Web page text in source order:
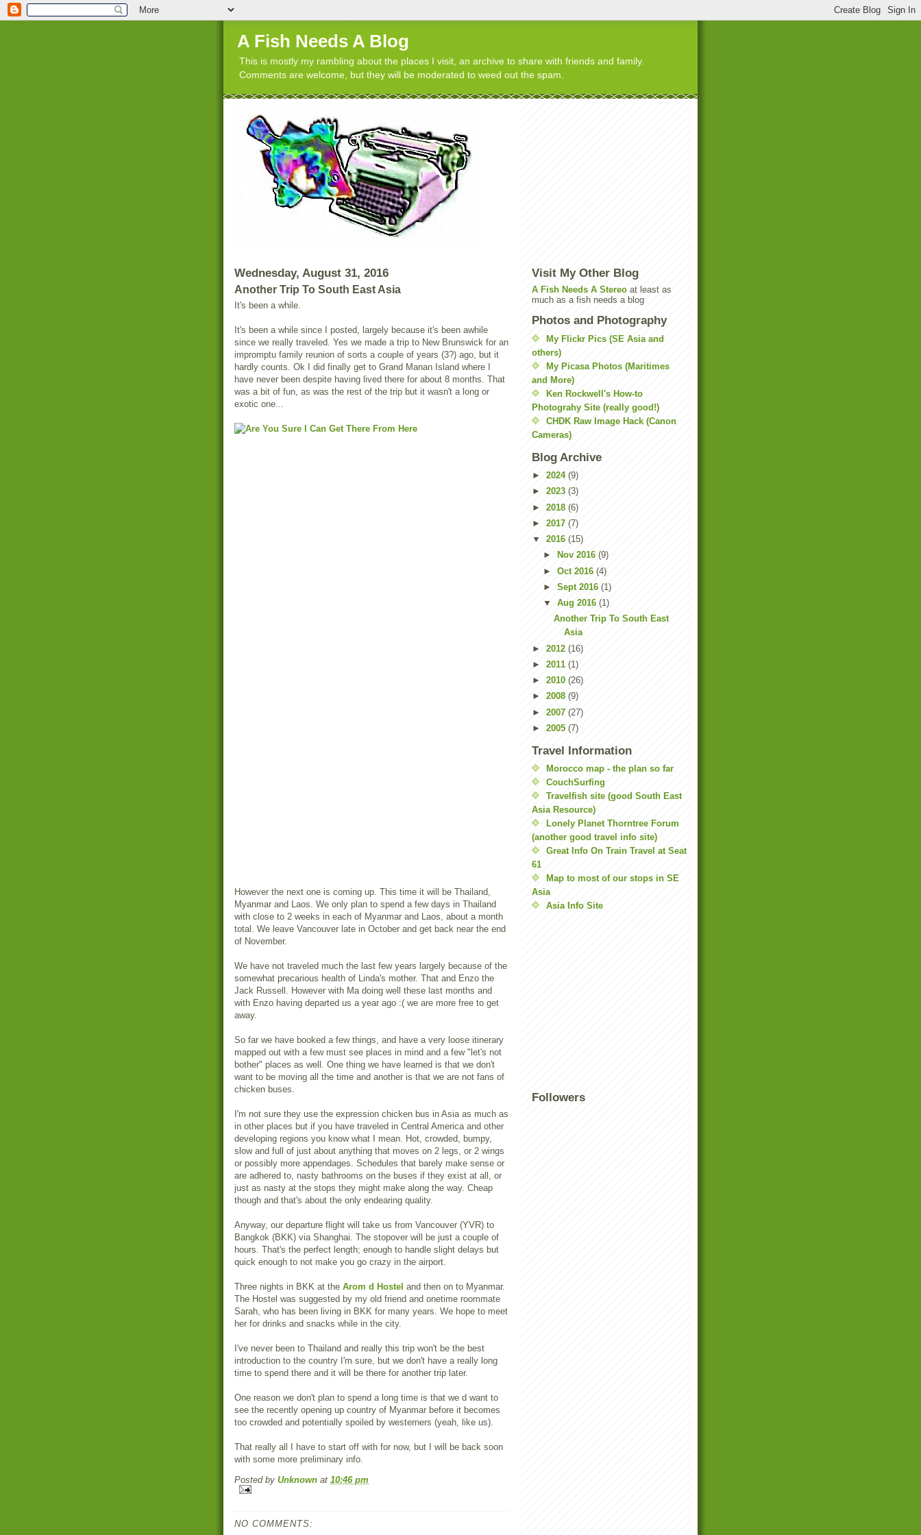
A Fish Needs A Blog
This is mostly my rambling about the places I visit, an archive to share with friends and family.
Comments are welcome, but they will be moderated to weed out the spam.
Wednesday, August 31, 2016
Another Trip To South East Asia
It's been a while.
It's been a while since I posted, largely because it's been awhile
since we really traveled. Yes we made a trip to New Brunswick for an
impromptu family reunion of sorts a couple of years (3?) ago, but it
hardly counts. Ok I did finally get to Grand Manan Island where I
have never been despite having lived there for about 8 months. That
was a bit of fun, as was the rest of the trip but it wasn't a long or
exotic one...
However the next one is coming up. This time it will be Thailand,
Myanmar and Laos. We only plan to spend a few days in Thailand
with close to 2 weeks in each of Myanmar and Laos, about a month
total. We leave Vancouver late in October and get back near the end
of November.
We have not traveled much the last few years largely because of the
somewhat precarious health of Linda's mother. That and Enzo the
Jack Russell. However with Ma doing well these last months and
with Enzo having departed us a year ago :( we are more free to get
away.
So far we have booked a few things, and have a very loose itinerary
mapped out with a few must see places in mind and a few "let's not
bother" places as well. One thing we have learned is that we don't
want to be moving all the time and another is that we are not fans of
chicken buses.
I'm not sure they use the expression chicken bus in Asia as much as
in other places but if you have traveled in Central America and other
developing regions you know what I mean. Hot, crowded, bumpy,
slow and full of just about anything that moves on 2 legs, or 2 wings
or possibly more appendages. Schedules that barely make sense or
are adhered to, nasty bathrooms on the buses if they exist at all, or
just as nasty at the stops they might make along the way. Cheap
though and that's about the only endearing quality.
Anyway, our departure flight will take us from Vancouver (YVR) to
Bangkok (BKK) via Shanghai. The stopover will be just a couple of
hours. That's the perfect length; enough to handle slight delays but
quick enough to not make you go crazy in the airport.
Three nights in BKK at the Arom d Hostel and then on to Myanmar.
The Hostel was suggested by my old friend and onetime roommate
Sarah, who has been living in BKK for many years. We hope to meet
her for drinks and snacks while in the city.
I've never been to Thailand and really this trip won't be the best
introduction to the country I'm sure, but we don't have a really long
time to spend there and it will be there for another trip later.
One reason we don't plan to spend a long time is that we d want to
see the recently opening up country of Myanmar before it becomes
too crowded and potentially spoiled by westerners (yeah, like us).
That really all I have to start off with for now, but I will be back soon
with some more preliminary info.
Posted by Unknown at 10:46 pm
NO COMMENTS:
Visit My Other Blog
A Fish Needs A Stereo at least as
much as a fish needs a blog
Photos and Photography
My Flickr Pics (SE Asia and
others)
My Picasa Photos (Maritimes
and More)
Ken Rockwell's How-to
Photograhy Site (really good!)
CHDK Raw Image Hack (Canon
Cameras)
Blog Archive
► 2024 (9)
► 2023 (3)
► 2018 (6)
► 2017 (7)
▼ 2016 (15)
►
Nov 2016 (9)
► Oct 2016 (4)
► Sept 2016 (1)
▼ Aug 2016 (1)
Another Trip To South East
Asia
► 2012 (16)
► 2011 (1)
► 2010 (26)
► 2008 (9)
► 2007 (27)
► 2005 (7)
Travel Information
Morocco map - the plan so far
CouchSurfing
Travelfish site (good South East
Asia Resource)
Lonely Planet Thorntree Forum
(another good travel info site)
Great Info On Train Travel at Seat
61
Map to most of our stops in SE
Asia
Asia Info Site
Followers